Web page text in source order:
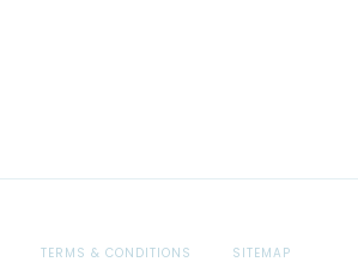
TERMS & CONDITIONS SITEMAP